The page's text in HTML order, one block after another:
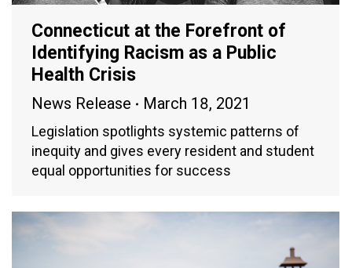
Connecticut at the Forefront of
Identifying Racism as a Public
Health Crisis
News Release March 18, 2021
Legislation spotlights systemic patterns of
inequity and gives every resident and student
equal opportunities for success